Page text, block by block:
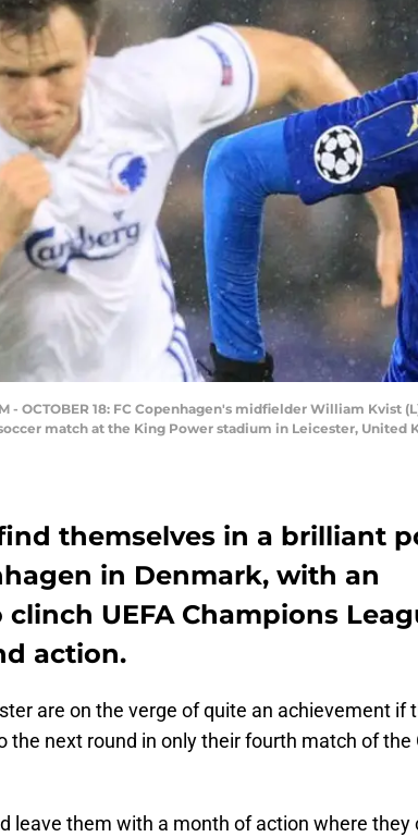
- OCTOBER 18: FC Copenhagen's midfielder William
match at the King Power stadium in Leicester, United
themselves in a brilliant
in Denmark, with an
UEFA Champions
action.
are on the verge of quite an achievement if
the next round in only their fourth match of the
leave them with a month of action where they